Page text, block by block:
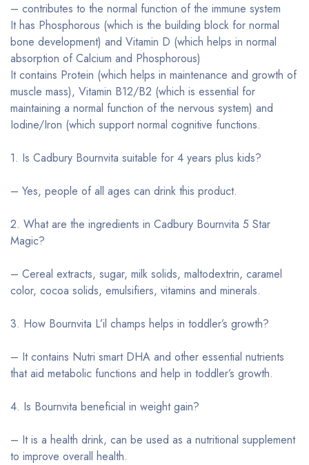
– contributes to the normal function of the immune system
It has Phosphorous (which is the building block for normal
bone development) and Vitamin D (which helps in normal
absorption of Calcium and Phosphorous)
It contains Protein (which helps in maintenance and growth of
muscle mass), Vitamin B12/B2 (which is essential for
maintaining a normal function of the nervous system) and
Iodine/Iron (which support normal cognitive functions.
1. Is Cadbury Bournvita suitable for 4 years plus kids?
– Yes, people of all ages can drink this product.
2. What are the ingredients in Cadbury Bournvita 5 Star
Magic?
– Cereal extracts, sugar, milk solids, maltodextrin, caramel
color, cocoa solids, emulsifiers, vitamins and minerals.
3. How Bournvita L’il champs helps in toddler’s growth?
– It contains Nutri smart DHA and other essential nutrients
that aid metabolic functions and help in toddler’s growth.
4. Is Bournvita beneficial in weight gain?
– It is a health drink, can be used as a nutritional supplement
to improve overall health.